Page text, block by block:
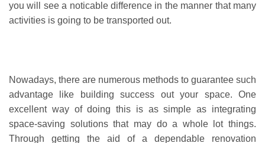
you will see a noticable difference in the manner that many
activities is going to be transported out.
Nowadays, there are numerous methods to guarantee such
advantage like building success out your space. One
excellent way of doing this is as simple as integrating
space-saving solutions that may do a whole lot things.
Through getting the aid of a dependable renovation